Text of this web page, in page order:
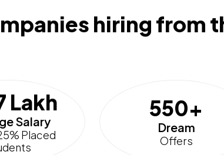
hiring from
Lakh
Salary
Placed
550+
Dream
Offers